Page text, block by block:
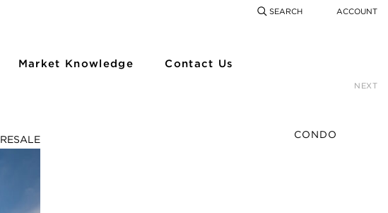
SEARCH ACCOUNT
Market Knowledge Contact Us
NEXT
RESALE CONDO